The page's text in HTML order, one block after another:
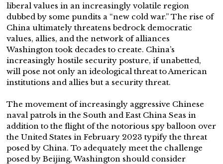
liberal values in an increasingly volatile region
dubbed by some pundits a “new cold war.” The rise of
China ultimately threatens bedrock democratic
values, allies, and the network of alliances
Washington took decades to create. China’s
increasingly hostile security posture, if unabetted,
will pose not only an ideological threat to American
institutions and allies but a security threat.
The movement of increasingly aggressive Chinese
naval patrols in the South and East China Seas in
addition to the flight of the notorious spy balloon over
the United States in February 2023 typify the threat
posed by China. To adequately meet the challenge
posed by Beijing, Washington should consider